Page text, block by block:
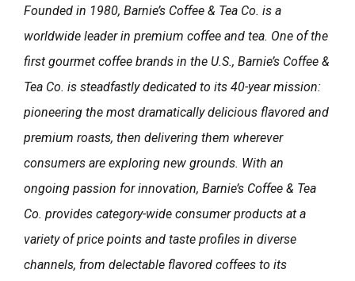
Founded in 1980, Barnie’s Coffee & Tea Co. is a
worldwide leader in premium coffee and tea. One of the
first gourmet coffee brands in the U.S., Barnie’s Coffee &
Tea Co. is steadfastly dedicated to its 40-year mission:
pioneering the most dramatically delicious flavored and
premium roasts, then delivering them wherever
consumers are exploring new grounds. With an
ongoing passion for innovation, Barnie’s Coffee & Tea
Co. provides category-wide consumer products at a
variety of price points and taste profiles in diverse
channels, from delectable flavored coffees to its